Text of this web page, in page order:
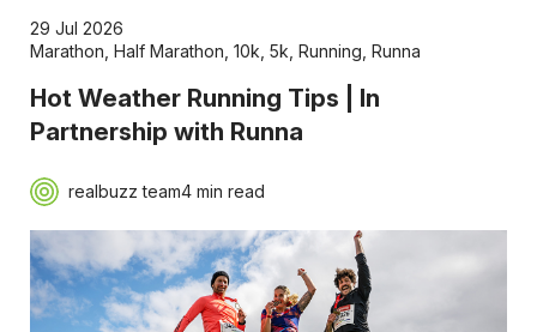
29 Jul 2026
Marathon Half Marathon 10k 5k Running Runna
Hot Weather Running Tips | In
Partnership with Runna
realbuzz team4 min read